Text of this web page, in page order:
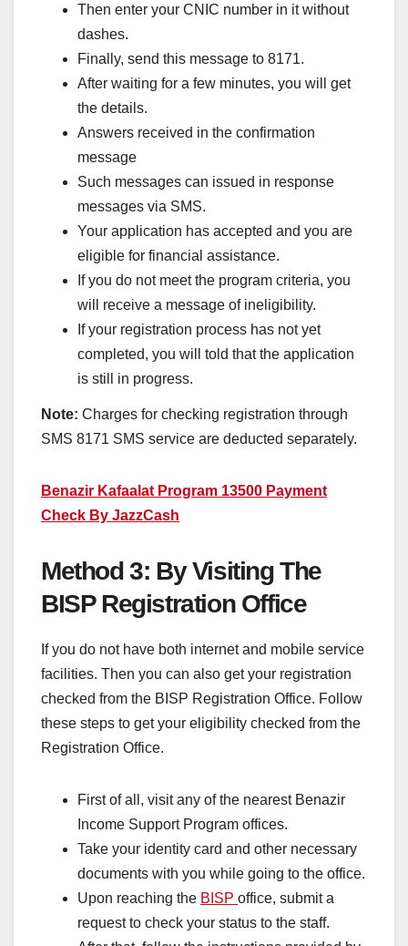
Then enter your CNIC number in it without
dashes.
Finally, send this message to 8171.
After waiting for a few minutes, you will get
the details.
Answers received in the confirmation
message
Such messages can issued in response
messages via SMS.
Your application has accepted and you are
eligible for financial assistance.
If you do not meet the program criteria, you
will receive a message of ineligibility.
If your registration process has not yet
completed, you will told that the application
is still in progress.
Note: Charges for checking registration through
SMS 8171 SMS service are deducted separately.
Benazir Kafaalat Program 13500 Payment
Check By JazzCash
Method 3: By Visiting The
BISP Registration Office
If you do not have both internet and mobile service
facilities. Then you can also get your registration
checked from the BISP Registration Office. Follow
these steps to get your eligibility checked from the
Registration Office.
First of all, visit any of the nearest Benazir
Income Support Program offices.
Take your identity card and other necessary
documents with you while going to the office.
Upon reaching the BISP office, submit a
request to check your status to the staff.